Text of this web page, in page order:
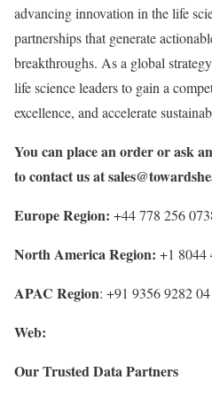
advancing innovation in the life
partnerships that generate
breakthroughs. As a global
life science leaders to gain a
excellence, and accelerate
You can place an order or ask
to contact us at
Europe Region: +44 778 256
North America Region: +1 8044
APAC Region: +91 9356 9282 04
Web:
Our Trusted Data Partners